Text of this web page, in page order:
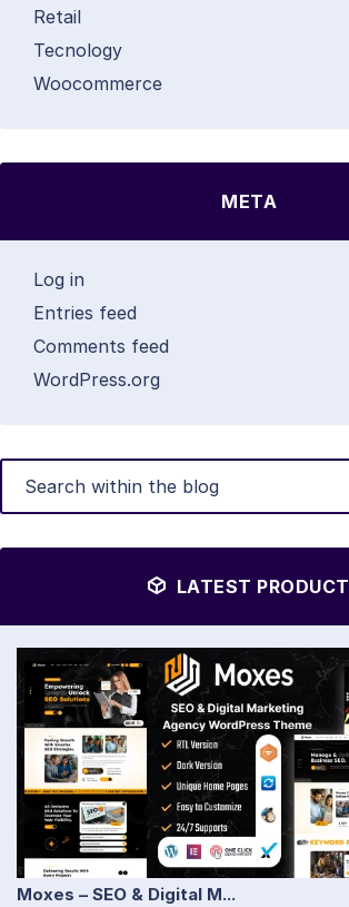
Retail
Tecnology
Woocommerce
META
Log in
Entries feed
Comments feed
WordPress.org
LATEST PRODUCT
Moxes – SEO & Digital M...